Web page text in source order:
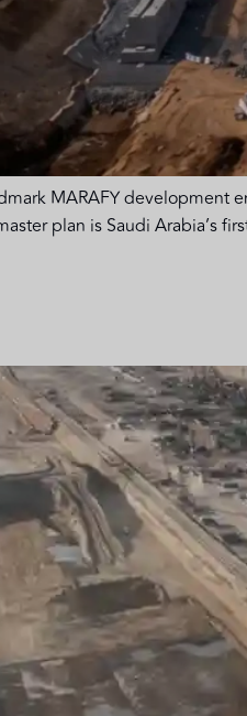
MARAFY
plan is Saudi Arabia’s